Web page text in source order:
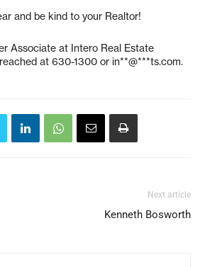
and be kind to your Realtor!
Associate at Intero Real Estate
at 630-1300 or in**@***ts.com.
Next article
Kenneth Bosworth